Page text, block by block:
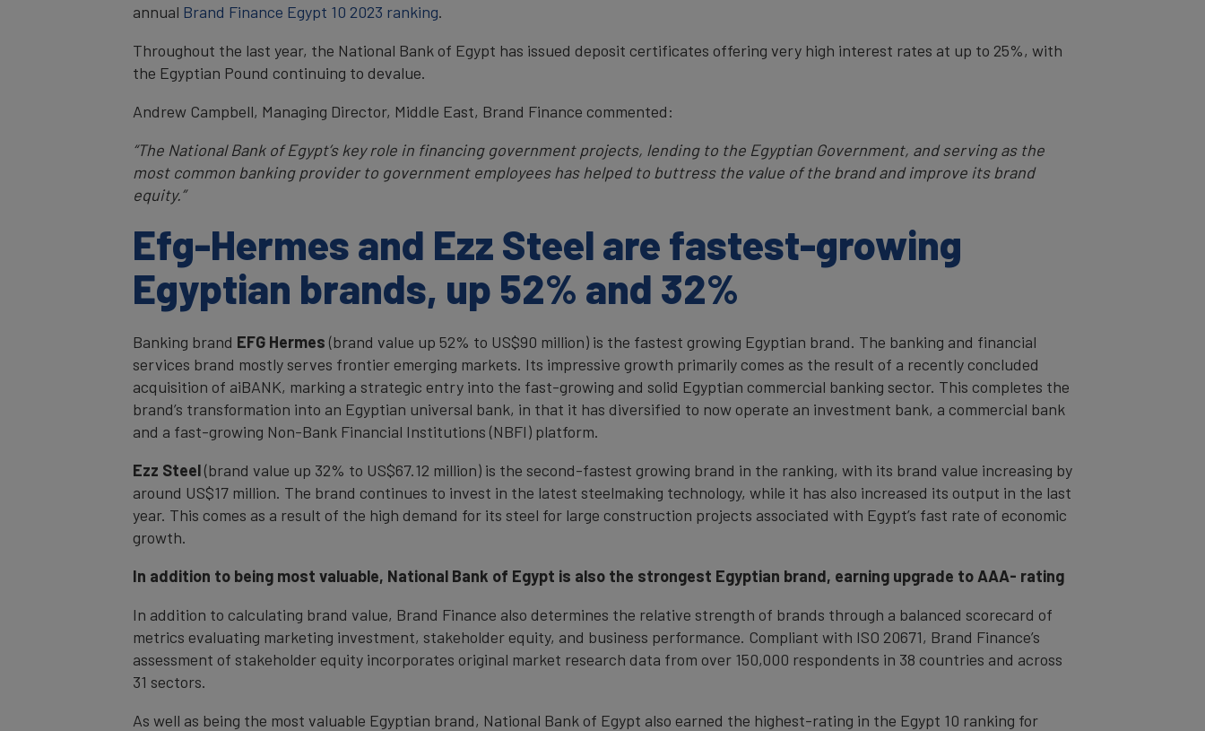
annual Brand Finance Egypt 10 2023 ranking.
Throughout the last year, the National Bank of Egypt has issued deposit certificates offering very high interest rates at up to 25%, with
the Egyptian Pound continuing to devalue.
Andrew Campbell, Managing Director, Middle East, Brand Finance commented:
“The National Bank of Egypt’s key role in financing government projects, lending to the Egyptian Government, and serving as the
most common banking provider to government employees has helped to buttress the value of the brand and improve its brand
equity.”
Efg-Hermes and Ezz Steel are fastest-growing
Egyptian brands, up 52% and 32%
Banking brand EFG Hermes (brand value up 52% to US$90 million) is the fastest growing Egyptian brand. The banking and financial
services brand mostly serves frontier emerging markets. Its impressive growth primarily comes as the result of a recently concluded
acquisition of aiBANK, marking a strategic entry into the fast-growing and solid Egyptian commercial banking sector. This completes the
brand’s transformation into an Egyptian universal bank, in that it has diversified to now operate an investment bank, a commercial bank
and a fast-growing Non-Bank Financial Institutions (NBFI) platform.
Ezz Steel(brand value up 32% to US$67.12 million) is the second-fastest growing brand in the ranking, with its brand value increasing by
around US$17 million. The brand continues to invest in the latest steelmaking technology, while it has also increased its output in the last
year. This comes as a result of the high demand for its steel for large construction projects associated with Egypt’s fast rate of economic
growth.
In addition to being most valuable, National Bank of Egypt is also the strongest Egyptian brand, earning upgrade to AAA- rating
In addition to calculating brand value, Brand Finance also determines the relative strength of brands through a balanced scorecard of
metrics evaluating marketing investment, stakeholder equity, and business performance. Compliant with ISO 20671, Brand Finance’s
assessment of stakeholder equity incorporates original market research data from over 150,000 respondents in 38 countries and across
31 sectors.
As well as being the most valuable Egyptian brand, National Bank of Egypt also earned the highest-rating in the Egypt 10 ranking for